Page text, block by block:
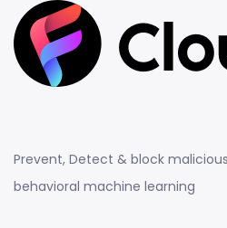
Prevent, Detect & block
behavioral machine learning